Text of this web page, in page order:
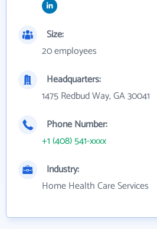
Size:
20 employees
Headquarters:
1475 Redbud Way, GA 30041
Phone Number:
+1 (408) 541-xxxx
Industry:
Home Health Care Services